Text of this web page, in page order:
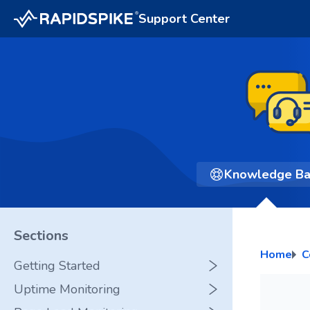
Support Center
Knowledge
Sections
Getting Started
Glossary
Uptime Monitoring
Home